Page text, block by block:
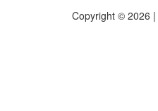
Copyright © 2026 |